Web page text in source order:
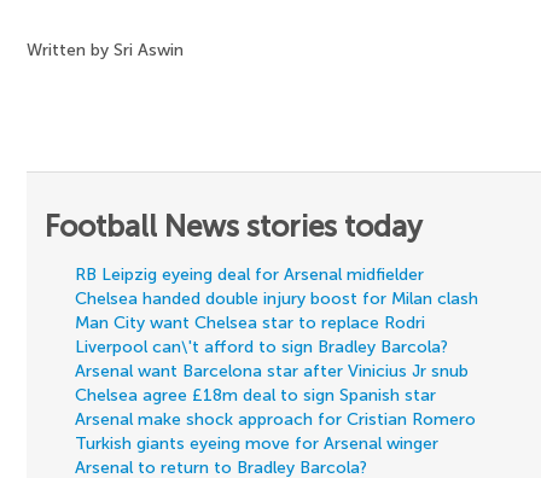
Written by Sri Aswin
Football News stories today
RB Leipzig eyeing deal for Arsenal midfielder
Chelsea handed double injury boost for Milan clash
Man City want Chelsea star to replace Rodri
Liverpool can\'t afford to sign Bradley Barcola?
Arsenal want Barcelona star after Vinicius Jr snub
Chelsea agree £18m deal to sign Spanish star
Arsenal make shock approach for Cristian Romero
Turkish giants eyeing move for Arsenal winger
Arsenal to return to Bradley Barcola?